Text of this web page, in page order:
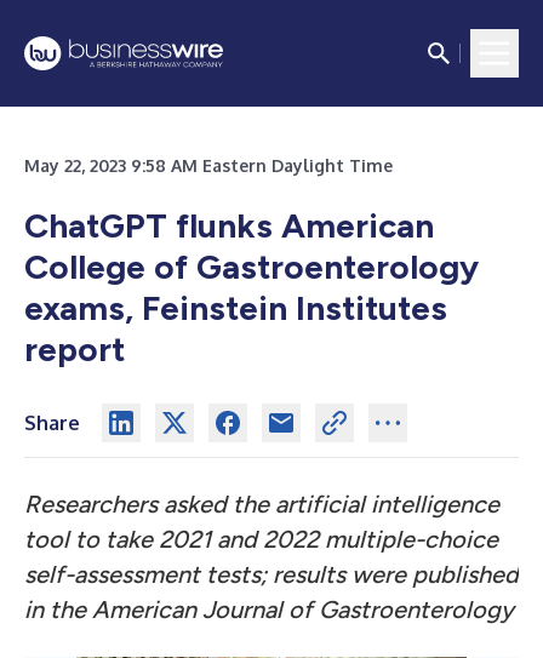
May 22, 2023 9:58 AM Eastern Daylight Time
ChatGPT flunks American
College of Gastroenterology
exams, Feinstein Institutes
report
Share
Researchers asked the artificial intelligence
tool to take 2021 and 2022 multiple-choice
self-assessment tests; results were published
in the American Journal of Gastroenterology